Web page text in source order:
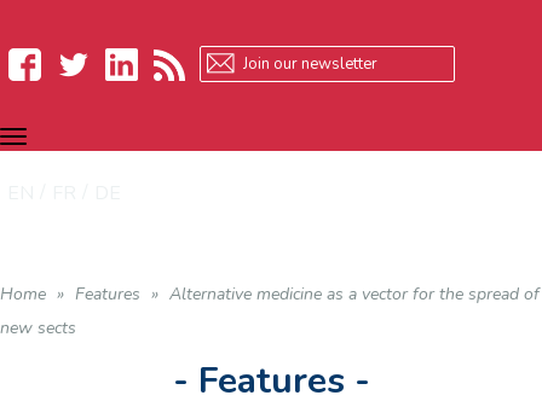
Facebook
TOGGLE
NAVIGATION
Home » Features » Alternative medicine as a vector for the spread of
new sects
- Features -